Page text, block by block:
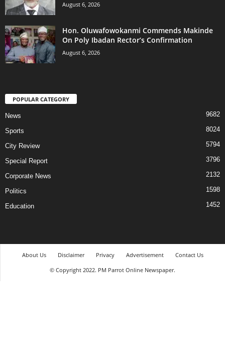
August 6, 2026
Hon. Oluwafowokanmi Commends Makinde
On Poly Ibadan Rector’s Confirmation
August 6, 2026
POPULAR CATEGORY
News 9682
Sports 8024
City Review 5794
Special Report 3796
Corporate News 2132
Politics 1598
Education 1452
About Us Disclaimer Privacy Advertisement
Contact Us
© Copyright 2022. PM Parrot Online Newspaper.